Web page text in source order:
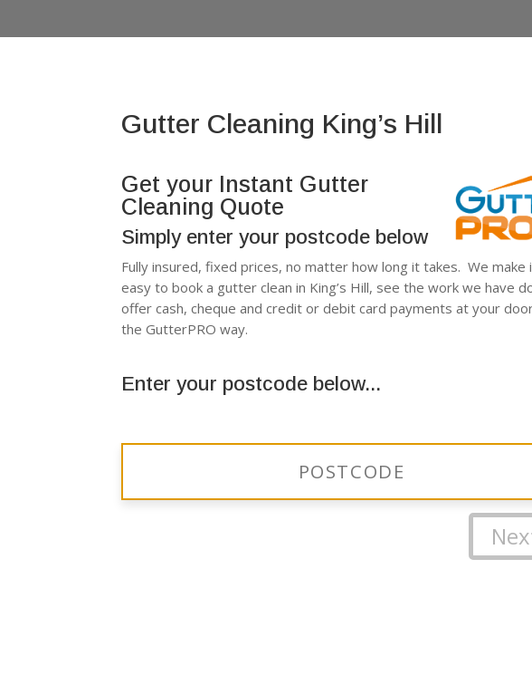
Gutter Cleaning King’s Hill
Get your Instant Gutter
Cleaning Quote
Simply enter your postcode below
Fully insured, fixed prices, no matter how long it takes. We make
easy to book a gutter clean in King’s Hill, see the work we have
offer cash, cheque and credit or debit card payments at your
the GutterPRO way.
Enter your postcode below...